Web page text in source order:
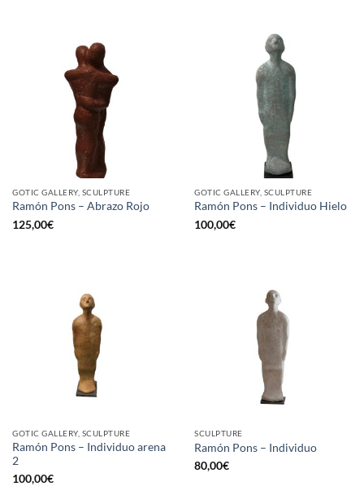
GOTIC GALLERY, SCULPTURE
Ramón Pons – Abrazo Rojo
125,00€
GOTIC GALLERY, SCULPTURE
Ramón Pons – Individuo Hielo
100,00€
GOTIC GALLERY, SCULPTURE
Ramón Pons – Individuo arena
2
100,00€
SCULPTURE
Ramón Pons – Individuo
80,00€